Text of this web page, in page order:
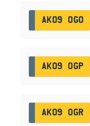
AK09 OGO
AK09 OGP
AK09 OGR